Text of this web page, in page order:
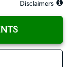
Disclaimers